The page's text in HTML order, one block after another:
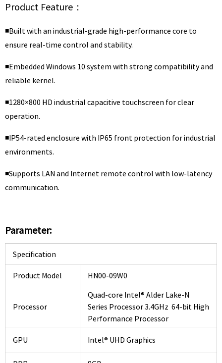
Product Feature：
◾Built with an industrial-grade high-performance core to
ensure real-time control and stability.
◾Embedded Windows 10 system with strong compatibility and
reliable kernel.
◾1280×800 HD industrial capacitive touchscreen for clear
operation.
◾IP54-rated enclosure with IP65 front protection for industrial
environments.
◾Supports LAN and Internet remote control with low-latency
communication.
Parameter:
Specification
Product Model HN00-09W0
Processor
Quad-core Intel® Alder Lake-N
Series Processor 3.4GHz 64-bit High
Performance Processor
GPU Intel® UHD Graphics